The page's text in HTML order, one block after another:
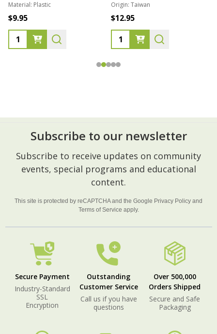
Material: Plastic
$9.95
Origin: Taiwan
$12.95
Footer
Start
Subscribe to our newsletter
Subscribe to receive updates on community
events, special programs and educational
content.
This site is protected by reCAPTCHA and the Google Privacy Policy and
Terms of Service apply.
Secure Payment
Industry-Standard
SSL
Encryption
Outstanding
Customer Service
Call us if you have
questions
Over 500,000
Orders Shipped
Secure and Safe
Packaging